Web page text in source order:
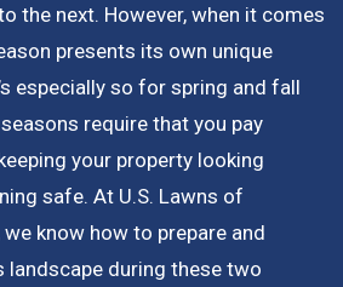
the next. However, when it comes
presents its own unique
especially so for spring and fall
require that you pay
your property looking
safe. At U.S. Lawns of
know how to prepare and
landscape during these two